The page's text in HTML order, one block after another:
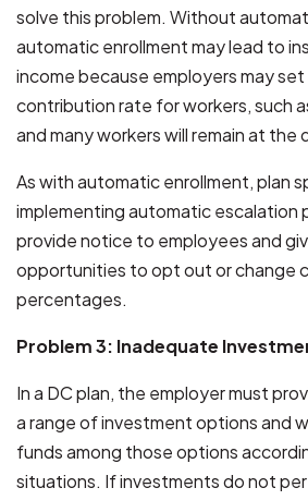
solve this problem. Without
automatic enrollment may lead to
income because employers may
contribution rate for workers, such
and many workers will remain at the
As with automatic enrollment, plan
implementing automatic escalation
provide notice to employees and
opportunities to opt out or change
percentages.
Problem 3: Inadequate
In a DC plan, the employer must
a range of investment options and
funds among those options
situations. If investments do not